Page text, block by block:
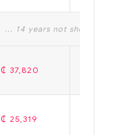
... 14 years not shown ...
₵ 37,820
₵ 25,319